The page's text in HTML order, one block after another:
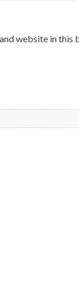
and website in